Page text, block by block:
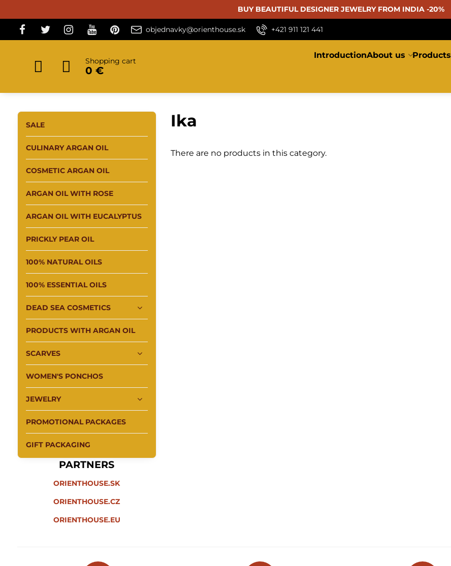
BUY BEAUTIFUL DESIGNER JEWELRY FROM INDIA -20%
objednavky@orienthouse.sk +421 911 121 441
Shopping cart
0 €
IntroductionAbout us Products
Ika
There are no products in this category.
SALE
CULINARY ARGAN OIL
COSMETIC ARGAN OIL
ARGAN OIL WITH ROSE
ARGAN OIL WITH EUCALYPTUS
PRICKLY PEAR OIL
100% NATURAL OILS
100% ESSENTIAL OILS
DEAD SEA COSMETICS
PRODUCTS WITH ARGAN OIL
SCARVES
WOMEN'S PONCHOS
JEWELRY
PROMOTIONAL PACKAGES
GIFT PACKAGING
PARTNERS
ORIENTHOUSE.SK
ORIENTHOUSE.CZ
ORIENTHOUSE.EU